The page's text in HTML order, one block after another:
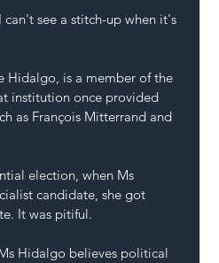
see a stitch-up when it's
Hidalgo, is a member of the
institution once provided
as François Mitterrand and
election, when Ms
candidate, she got
It was pitiful.
Hidalgo believes political